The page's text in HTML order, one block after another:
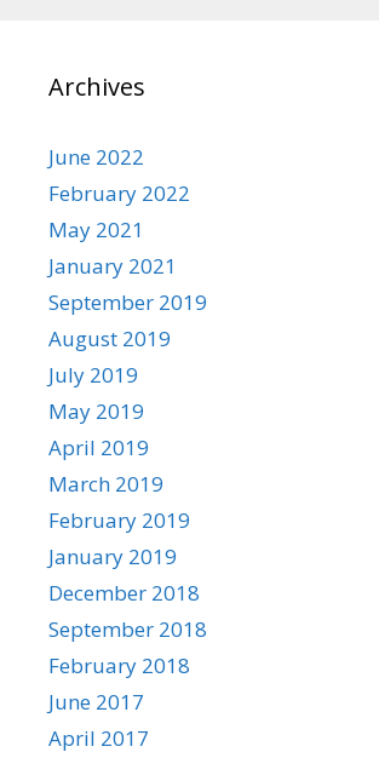
Archives
June 2022
February 2022
May 2021
January 2021
September 2019
August 2019
July 2019
May 2019
April 2019
March 2019
February 2019
January 2019
December 2018
September 2018
February 2018
June 2017
April 2017